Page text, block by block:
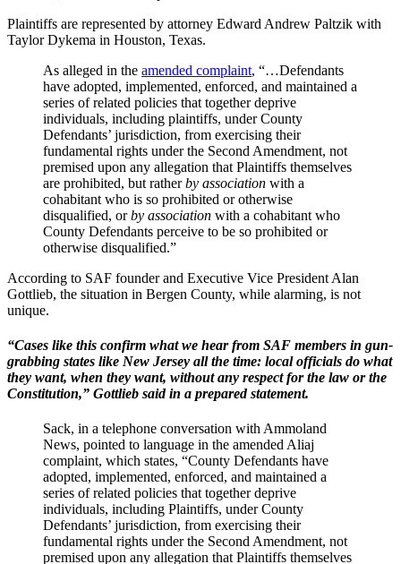
Plaintiffs are represented by attorney Edward Andrew Paltzik with
Taylor Dykema in Houston, Texas.
As alleged in the amended complaint, “…Defendants
have adopted, implemented, enforced, and maintained a
series of related policies that together deprive
individuals, including plaintiffs, under County
Defendants’ jurisdiction, from exercising their
fundamental rights under the Second Amendment, not
premised upon any allegation that Plaintiffs themselves
are prohibited, but ratherby association with a
cohabitant who is so prohibited or otherwise
disqualified, orby association with a cohabitant who
County Defendants perceive to be so prohibited or
otherwise disqualified.”
According to SAF founder and Executive Vice President Alan
Gottlieb, the situation in Bergen County, while alarming, is not
unique.
“Cases like this confirm what we hear from SAF members in gun-
grabbing states like New Jersey all the time: local officials do what
they want, when they want, without any respect for the law or the
Constitution,” Gottlieb said in a prepared statement.
Sack, in a telephone conversation with Ammoland
News, pointed to language in the amended Aliaj
complaint, which states, “County Defendants have
adopted, implemented, enforced, and maintained a
series of related policies that together deprive
individuals, including Plaintiffs, under County
Defendants’ jurisdiction, from exercising their
fundamental rights under the Second Amendment, not
premised upon any allegation that Plaintiffs themselves